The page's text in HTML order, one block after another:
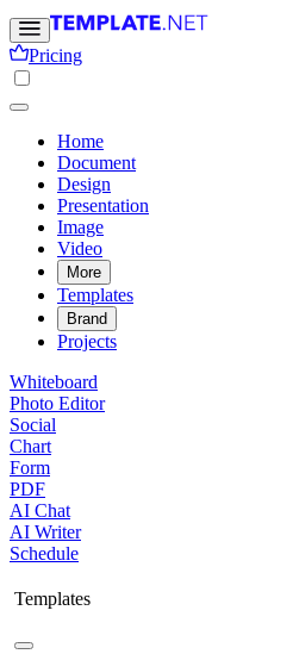
Pricing
Home
Document
Design
Presentation
Image
Video
More
Templates
Brand
Projects
Whiteboard
Photo Editor
Social
Chart
Form
PDF
AI Chat
AI Writer
Schedule
Templates